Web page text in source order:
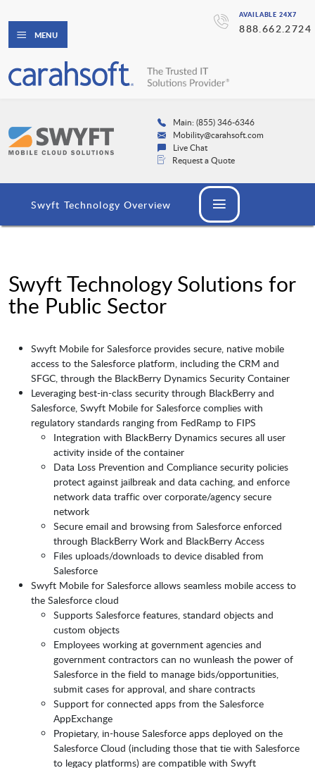
AVAILABLE 24X7
888.662.2724
MENU
Main: (855) 346-6346
Mobility@carahsoft.com
Live Chat
Request a Quote
Swyft Technology Overview
Swyft Technology Solutions for
the Public Sector
Swyft Mobile for Salesforce provides secure, native mobile
access to the Salesforce platform, including the CRM and
SFGC, through the BlackBerry Dynamics Security Container
Leveraging best-in-class security through BlackBerry and
Salesforce, Swyft Mobile for Salesforce complies with
regulatory standards ranging from FedRamp to FIPS
Integration with BlackBerry Dynamics secures all user
activity inside of the container
Data Loss Prevention and Compliance security policies
protect against jailbreak and data caching, and enforce
network data traffic over corporate/agency secure
network
Secure email and browsing from Salesforce enforced
through BlackBerry Work and BlackBerry Access
Files uploads/downloads to device disabled from
Salesforce
Swyft Mobile for Salesforce allows seamless mobile access to
the Salesforce cloud
Supports Salesforce features, standard objects and
custom objects
Employees working at government agencies and
government contractors can no wunleash the power of
Salesforce in the field to manage bids/opportunities,
submit cases for approval, and share contracts
Support for connected apps from the Salesforce
AppExchange
Propietary, in-house Salesforce apps deployed on the
Salesforce Cloud (including those that tie with Salesforce
to legacy platforms) are compatible with Swyft